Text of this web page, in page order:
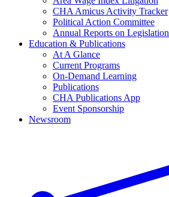
CHA Amicus Activity Tracker
Political Action Committee
Annual Reports on Legislation
Education & Publications
At A Glance
Current Programs
On-Demand Learning
Publications
CHA Publications App
Event Sponsorship
Newsroom